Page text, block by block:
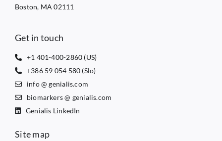
Boston, MA 02111
Get in touch
+1 401-400-2860 (US)
+386 59 054 580 (Slo)
info @ genialis.com
biomarkers @ genialis.com
Genialis LinkedIn
Site map